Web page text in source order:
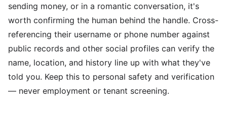
sending money, or in a romantic conversation, it's
worth confirming the human behind the handle. Cross-
referencing their username or phone number against
public records and other social profiles can verify the
name, location, and history line up with what they've
told you. Keep this to personal safety and verification
— never employment or tenant screening.